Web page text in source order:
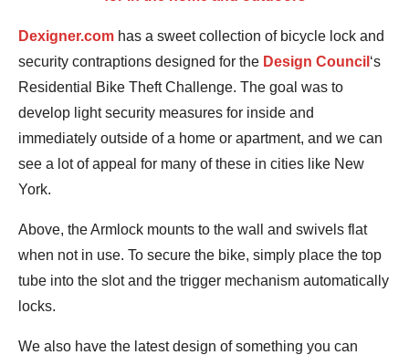
Dexigner.com has a sweet collection of bicycle lock and
security contraptions designed for the Design Council ‘s
Residential Bike Theft Challenge. The goal was to
develop light security measures for inside and
immediately outside of a home or apartment, and we can
see a lot of appeal for many of these in cities like New
York.
Above, the Armlock mounts to the wall and swivels flat
when not in use. To secure the bike, simply place the top
tube into the slot and the trigger mechanism automatically
locks.
We also have the latest design of something you can